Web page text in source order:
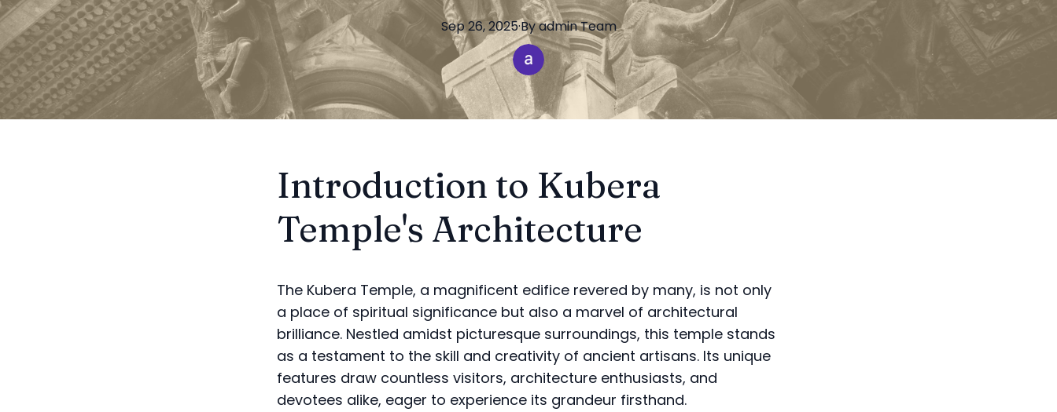
Sep 26, 2025·ByadminTeam
Introduction to Kubera
Temple's Architecture
The Kubera Temple, a magnificent edifice revered by many, is not only
a place of spiritual significance but also a marvel of architectural
brilliance. Nestled amidst picturesque surroundings, this temple stands
as a testament to the skill and creativity of ancient artisans. Its unique
features draw countless visitors, architecture enthusiasts, and
devotees alike, eager to experience its grandeur firsthand.